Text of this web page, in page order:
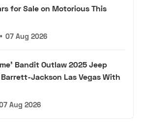
for Sale on Motorious This
• 07 Aug 2026
Bandit Outlaw 2025 Jeep
Jackson Las Vegas With
Aug 2026